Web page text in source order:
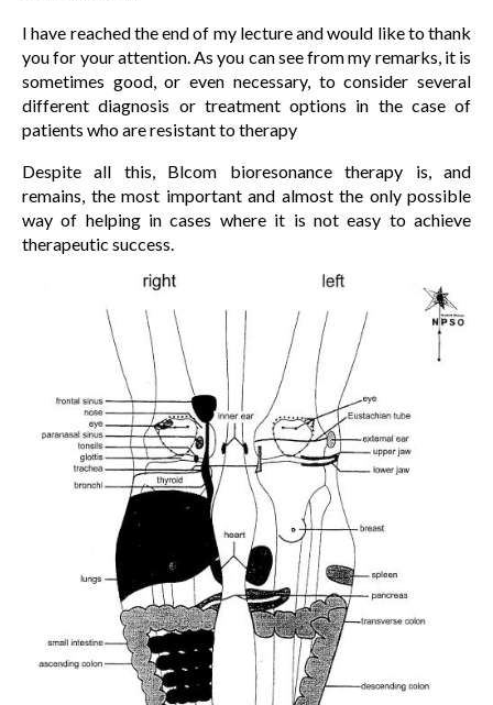
I have reached the end of my lecture and would like to thank
you for your attention. As you can see from my remarks, it is
sometimes good, or even necessary, to consider several
different diagnosis or treatment options in the case of
patients who are resistant to therapy
Despite all this, Blcom bioresonance therapy is, and
remains, the most important and almost the only possible
way of helping in cases where it is not easy to achieve
therapeutic success.